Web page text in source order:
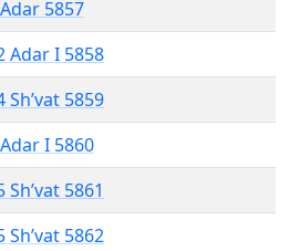
5857
Adar I 5858
Sh’vat 5859
I 5860
Sh’vat 5861
Sh’vat 5862